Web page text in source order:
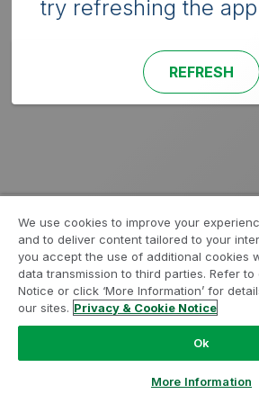
try refreshing the app
REFRESH
We use cookies to improve your
and to deliver content tailored to your
you accept the use of additional cookies
data transmission to third parties. Refer to
Notice or click ‘More Information’ for
our sites. Privacy & Cookie Notice
Ok
More Information